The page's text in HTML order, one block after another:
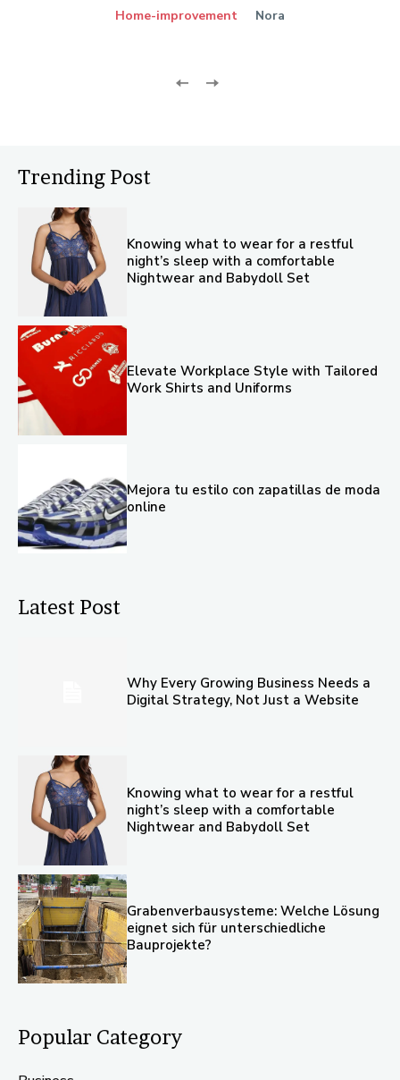
Home-improvement Nora
Trending Post
Knowing what to wear for a restful
night’s sleep with a comfortable
Nightwear and Babydoll Set
Elevate Workplace Style with Tailored
Work Shirts and Uniforms
Mejora tu estilo con zapatillas de moda
online
Latest Post
Why Every Growing Business Needs a
Digital Strategy, Not Just a Website
Knowing what to wear for a restful
night’s sleep with a comfortable
Nightwear and Babydoll Set
Grabenverbausysteme: Welche Lösung
eignet sich für unterschiedliche
Bauprojekte?
Popular Category